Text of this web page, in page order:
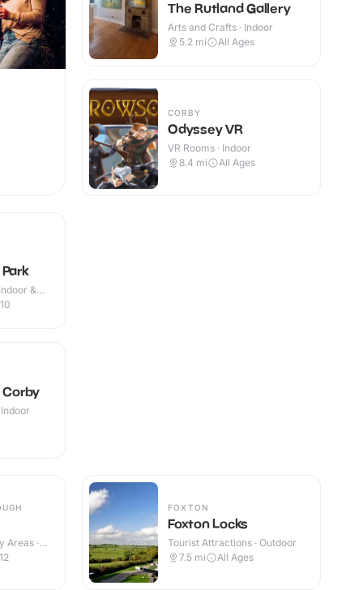
The Rutland Gallery
Arts and Crafts · Indoor
5.2 mi All Ages
CORBY
Odyssey VR
VR Rooms · Indoor
8.4 mi All Ages
&
Areas ·
FOXTON
Foxton Locks
Tourist Attractions · Outdoor
7.5 mi All Ages